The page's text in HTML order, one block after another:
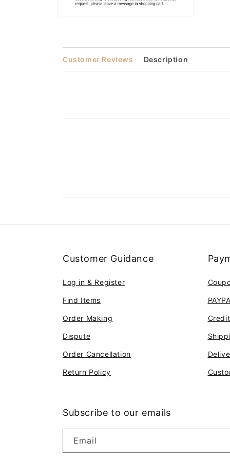
modal
Customer Reviews Description
Customer Guidance
Log in & Register
Find Items
Order Making
Dispute
Order Cancellation
Return Policy
Subscribe to our emails
Email